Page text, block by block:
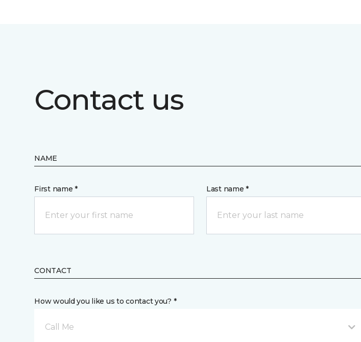
Contact us
NAME
First name * Last name *
CONTACT
How would you like us to contact you? *
Call Me